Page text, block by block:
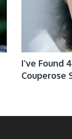
I’ve Found
Couperose